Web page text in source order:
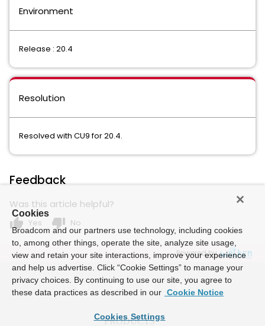
Environment
Release : 20.4
Resolution
Resolved with CU9 for 20.4.
Feedback
Was this article helpful?
thumb_up Yes thumb_down No
Powered by
Cookies
Broadcom and our partners use technology, including cookies
to, among other things, operate the site, analyze site usage,
view and retain your site interactions, improve your experience
and help us advertise. Click “Cookie Settings” to manage your
privacy choices. By continuing to use our site, you agree to
these data practices as described in our Cookie Notice
Cookies Settings